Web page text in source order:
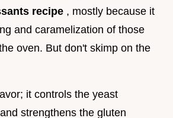
recipe , mostly because it
and caramelization of those
oven. But don't skimp on the
it controls the yeast
strengthens the gluten